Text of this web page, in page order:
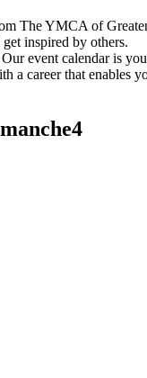
The YMCA of
inspired by others.
event calendar is
a career that enables